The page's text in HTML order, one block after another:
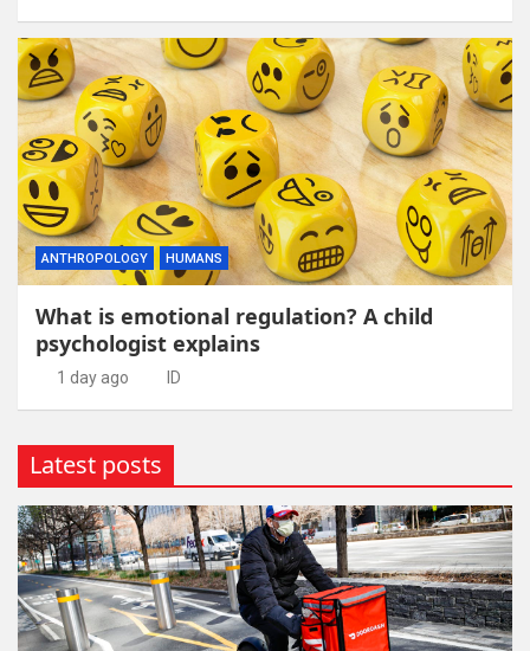
ANTHROPOLOGY HUMANS
What is emotional regulation? A child
psychologist explains
1 day ago ID
Latest posts